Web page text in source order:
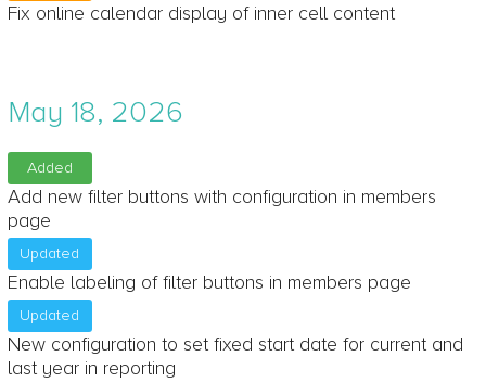
Fix online calendar display of inner cell content
May 18, 2026
Added
Add new filter buttons with configuration in members
page
Updated
Enable labeling of filter buttons in members page
Updated
New configuration to set fixed start date for current and
last year in reporting